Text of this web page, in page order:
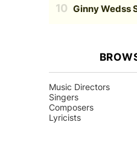
Ginny Wedss
Music Directors
Singers
Composers
Lyricists